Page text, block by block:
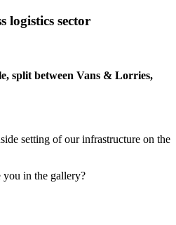
logistics sector
split between Vans & Lorries,
setting of our infrastructure on the
you in the gallery?